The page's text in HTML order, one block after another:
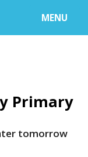
MENU
Primary
tomorrow